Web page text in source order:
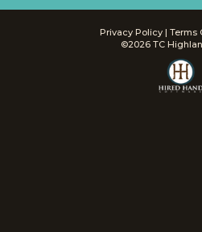
Privacy Policy Terms
©2026 TC